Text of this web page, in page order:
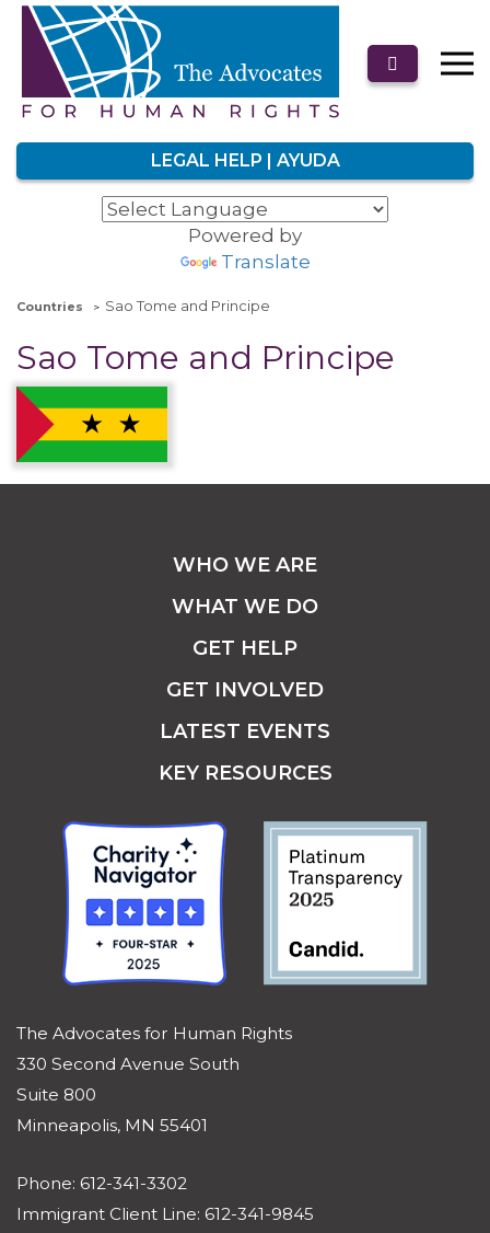
LEGAL HELP | AYUDA
Powered by
Translate
Countries Sao Tome and Principe
Sao Tome and Principe
The Advocates for Human Rights
330 Second Avenue South
Suite 800
Minneapolis, MN 55401
Phone: 612-341-3302
Immigrant Client Line: 612-341-9845
WHO WE ARE
WHAT WE DO
GET HELP
GET INVOLVED
LATEST EVENTS
KEY RESOURCES